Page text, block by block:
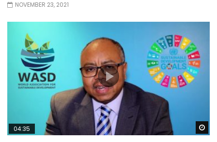
NOVEMBER 23, 2021
04:35